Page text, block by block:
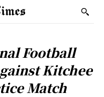
Football
Kitchee
Match